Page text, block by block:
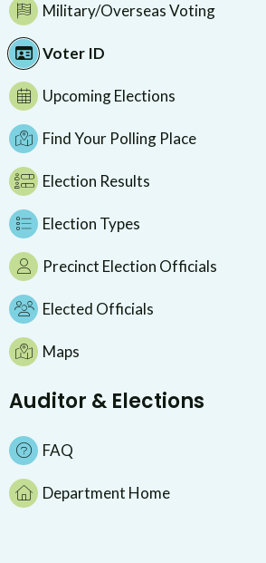
Military/Overseas Voting
Voter ID
Upcoming Elections
Find Your Polling Place
Election Results
Election Types
Precinct Election Officials
Elected Officials
Maps
Auditor & Elections
FAQ
Department Home